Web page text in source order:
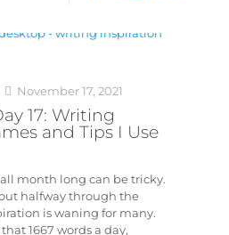
November 17, 2021
17: Writing
and Tips I Use
month long can be tricky.
halfway through the
is waning for many.
1667 words a day,